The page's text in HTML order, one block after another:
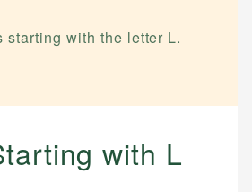
starting with the letter L.
with L